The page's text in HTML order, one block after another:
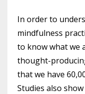
In order to
mindfulness
to know what we
thought-
that we have
Studies also